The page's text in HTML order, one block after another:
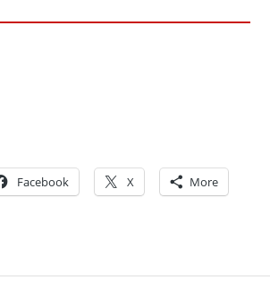
Facebook X More